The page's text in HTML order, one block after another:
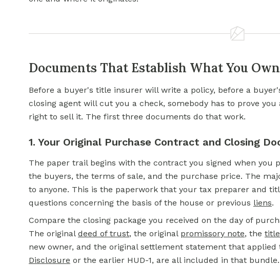
Documents That Establish What You Own
Before a buyer's title insurer will write a policy, before a
closing agent will cut you a check, somebody has to prove
right to sell it. The first three documents do that work.
1. Your Original Purchase Contract and Closing
The paper trail begins with the contract you signed when you
the buyers, the terms of sale, and the purchase price. The
to anyone. This is the paperwork that your tax preparer and
questions concerning the basis of the house or previous liens.
Compare the closing package you received on the day of
The original deed of trust, the original promissory note, the
new owner, and the original settlement statement that
Disclosure or the earlier HUD-1, are all included in that